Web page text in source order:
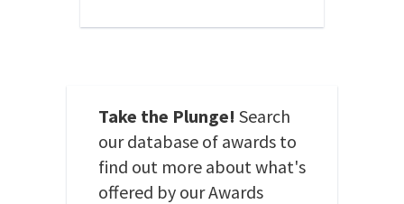
Take the Plunge! Search
our database of awards to
find out more about what's
offered by our Awards